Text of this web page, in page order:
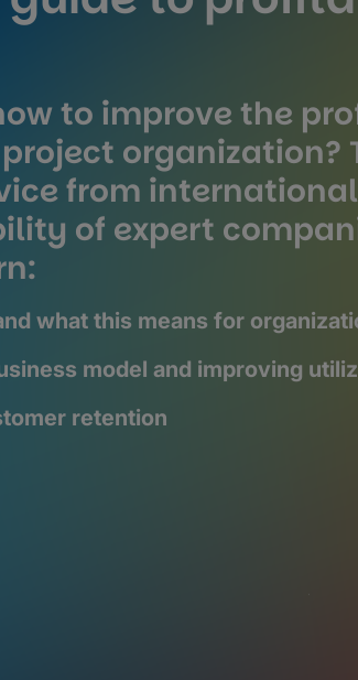
to improve the
organization?
from
of expert
what this means for
model and improving
retention